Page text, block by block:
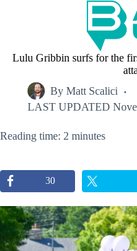
Lulu Gribbin surfs for the
By Matt Scalici
LAST UPDATED
Reading time: 2 minutes
30